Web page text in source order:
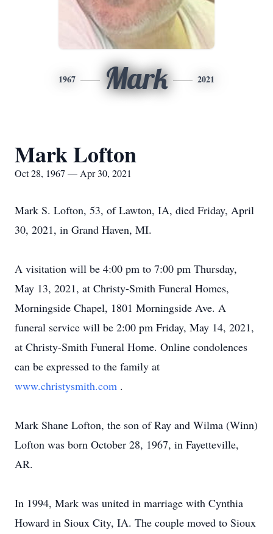
1967 Mark 2021
Mark Lofton
Oct 28, 1967 — Apr 30, 2021
Mark S. Lofton, 53, of Lawton, IA, died Friday, April
30, 2021, in Grand Haven, MI.
A visitation will be 4:00 pm to 7:00 pm Thursday,
May 13, 2021, at Christy-Smith Funeral Homes,
Morningside Chapel, 1801 Morningside Ave. A
funeral service will be 2:00 pm Friday, May 14, 2021,
at Christy-Smith Funeral Home. Online condolences
can be expressed to the family at
www.christysmith.com .
Mark Shane Lofton, the son of Ray and Wilma (Winn)
Lofton was born October 28, 1967, in Fayetteville,
AR.
In 1994, Mark was united in marriage with Cynthia
Howard in Sioux City, IA. The couple moved to Sioux